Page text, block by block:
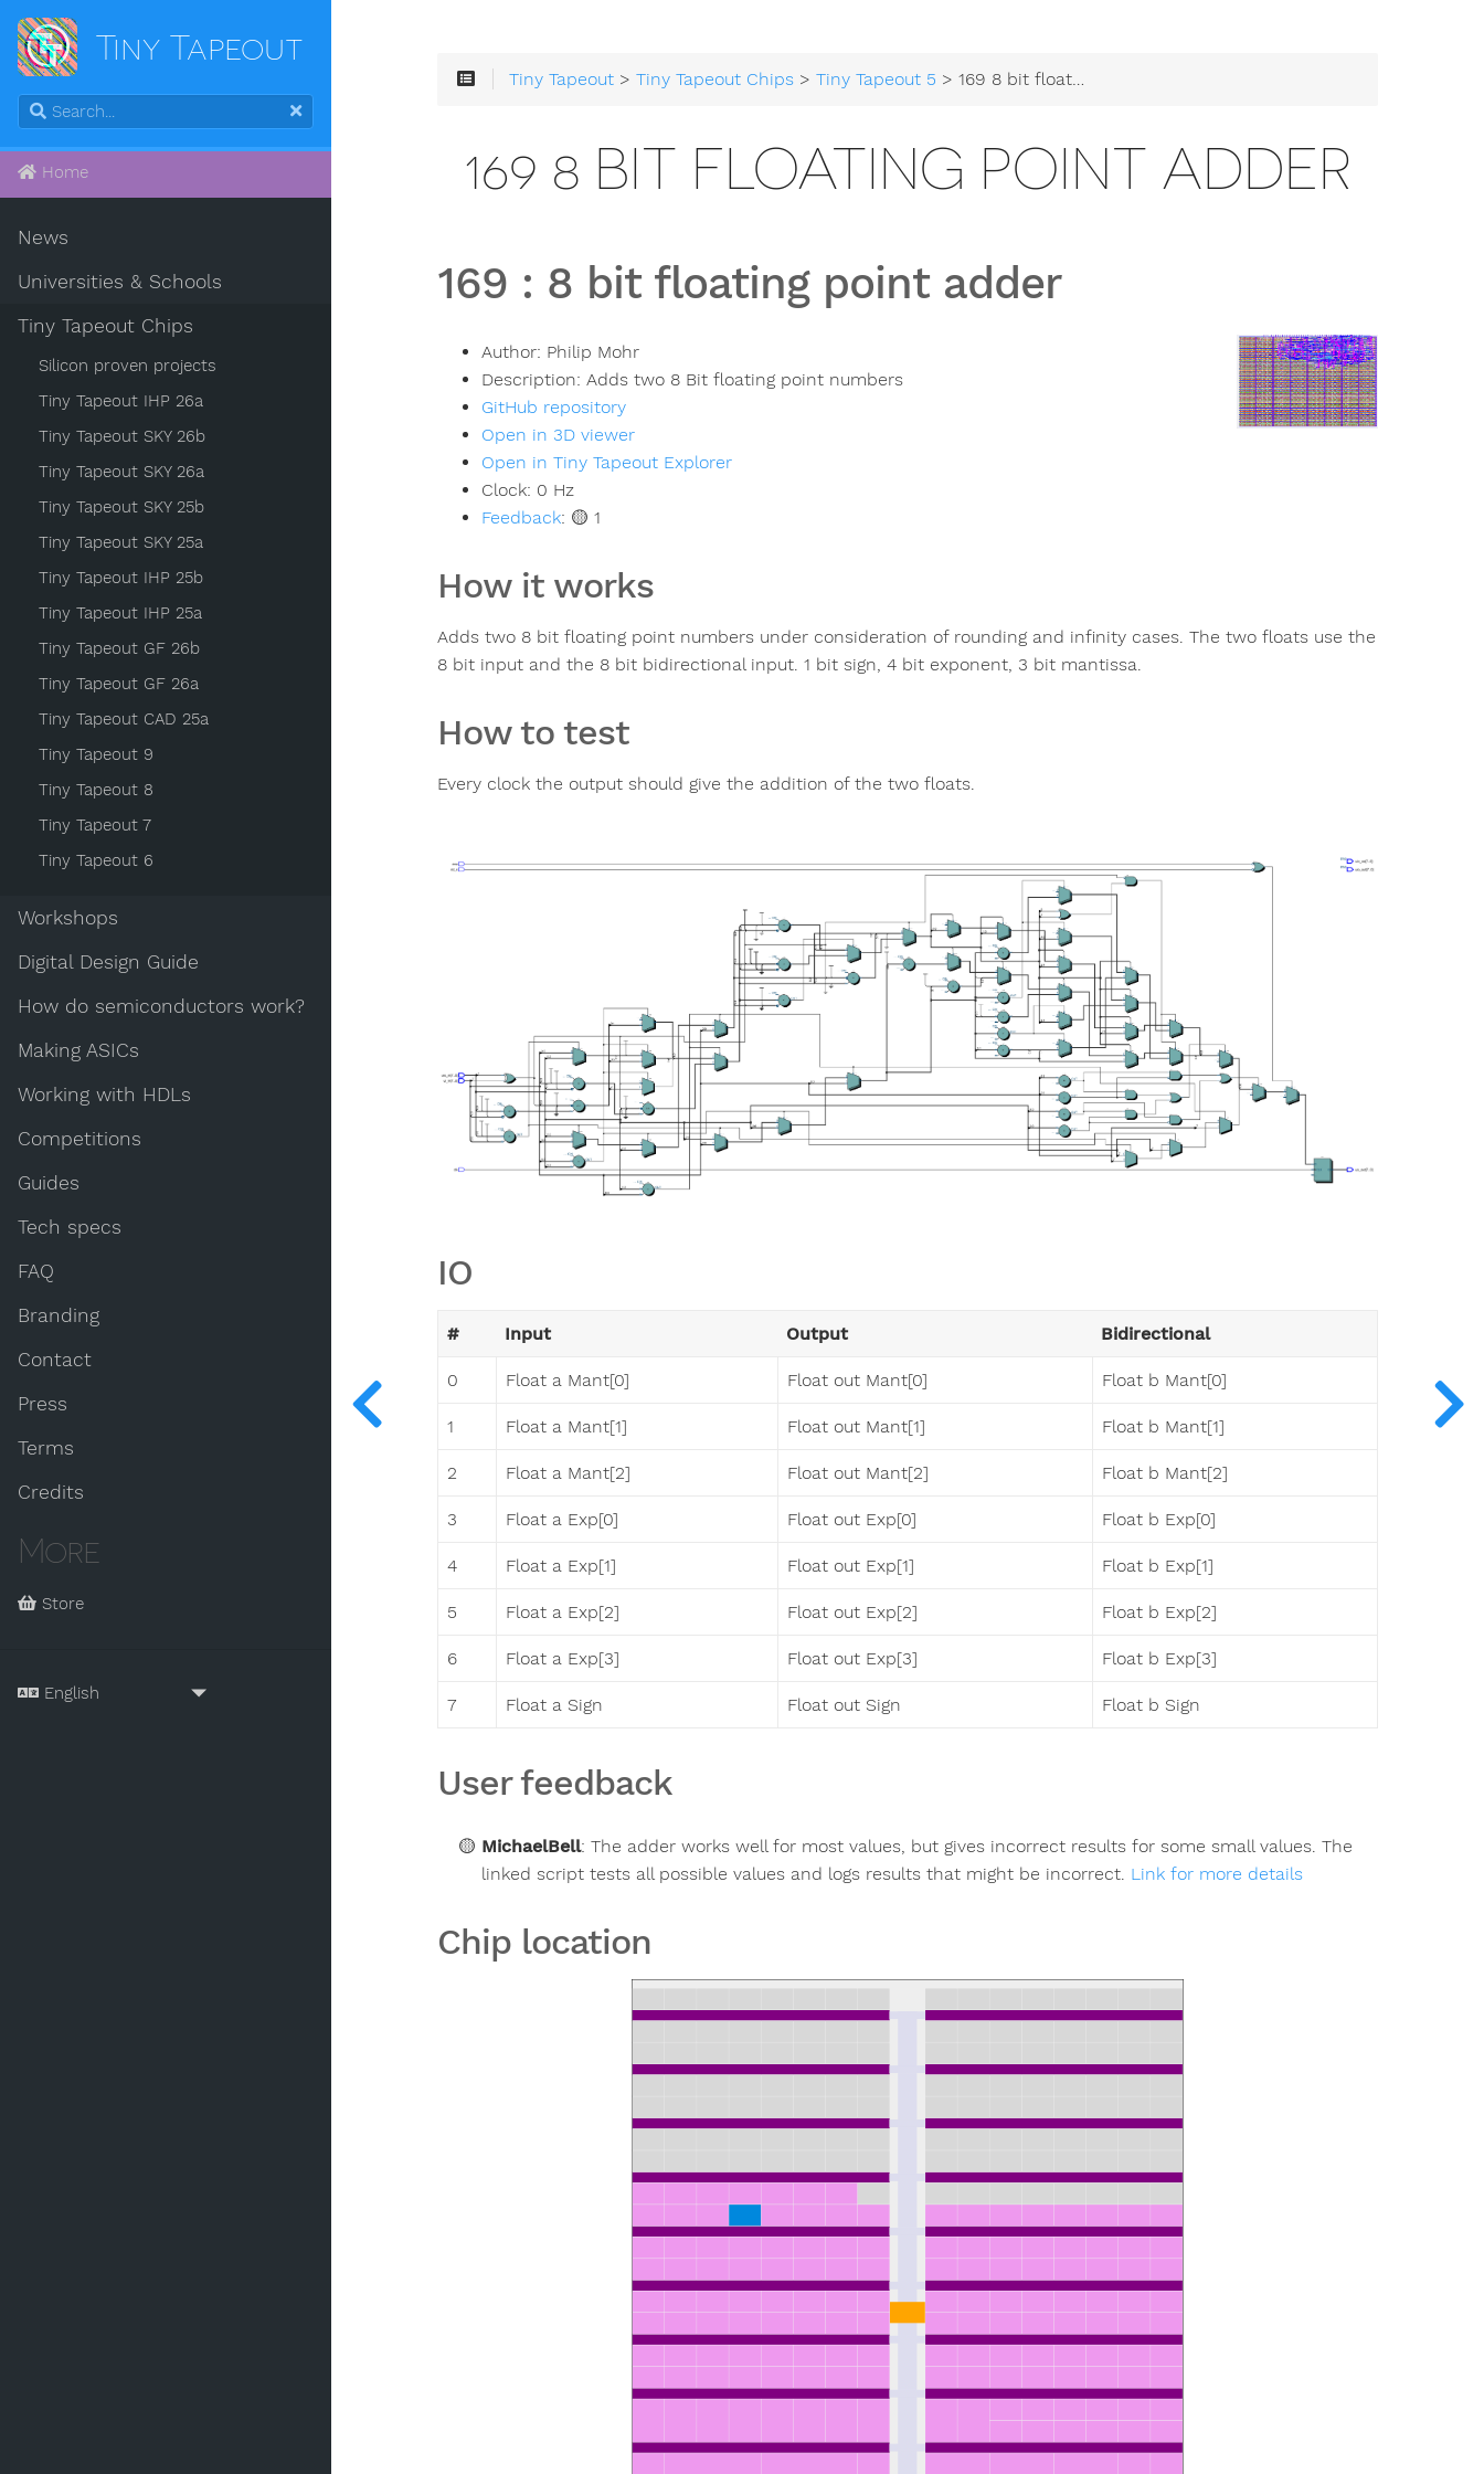
Tiny Tapeout
Home
News
Universities & Schools
Tiny Tapeout Chips
Silicon proven projects
Tiny Tapeout IHP 26a
Tiny Tapeout SKY 26b
Tiny Tapeout SKY 26a
Tiny Tapeout SKY 25b
Tiny Tapeout SKY 25a
Tiny Tapeout IHP 25b
Tiny Tapeout IHP 25a
Tiny Tapeout GF 26b
Tiny Tapeout GF 26a
Tiny Tapeout CAD 25a
Tiny Tapeout 9
Tiny Tapeout 8
Tiny Tapeout 7
Tiny Tapeout 6
Workshops
Digital Design Guide
How do semiconductors work?
Making ASICs
Working with HDLs
Competitions
Guides
Tech specs
FAQ
Branding
Contact
Press
Terms
Credits
More
Store
Tiny Tapeout >Tiny Tapeout Chips >Tiny Tapeout 5 > 169 8 bit floating point adder
169 8 BIT FLOATING POINT ADDER
169 : 8 bit floating point adder
Author: Philip Mohr
Description: Adds two 8 Bit floating point numbers
GitHub repository
Open in 3D viewer
Open in Tiny Tapeout Explorer
Clock: 0 Hz
Feedback: 🟡 1
How it works
Adds two 8 bit floating point numbers under consideration of rounding and infinity cases. The two floats use the
8 bit input and the 8 bit bidirectional input. 1 bit sign, 4 bit exponent, 3 bit mantissa.
How to test
Every clock the output should give the addition of the two floats.
IO
# Input Output Bidirectional
0 Float a Mant[0] Float out Mant[0] Float b Mant[0]
1 Float a Mant[1] Float out Mant[1] Float b Mant[1]
2 Float a Mant[2] Float out Mant[2] Float b Mant[2]
3 Float a Exp[0] Float out Exp[0] Float b Exp[0]
4 Float a Exp[1] Float out Exp[1] Float b Exp[1]
5 Float a Exp[2] Float out Exp[2] Float b Exp[2]
6 Float a Exp[3] Float out Exp[3] Float b Exp[3]
7 Float a Sign Float out Sign Float b Sign
User feedback
MichaelBell: The adder works well for most values, but gives incorrect results for some small values. The
linked script tests all possible values and logs results that might be incorrect. Link for more details
Chip location